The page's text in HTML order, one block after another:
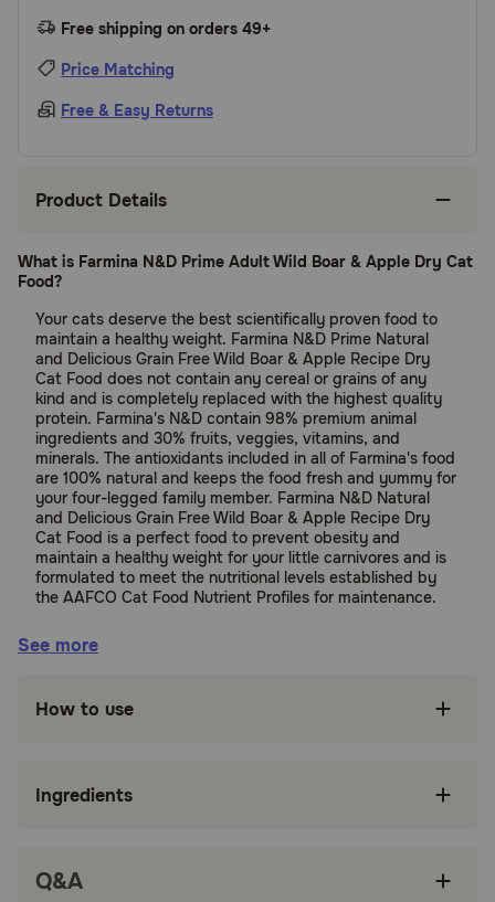
Free shipping on orders 49+
Price Matching
Free & Easy Returns
Product Details
What is Farmina N&D Prime Adult Wild Boar & Apple Dry Cat
Food?
Your cats deserve the best scientifically proven food to
maintain a healthy weight. Farmina N&D Prime Natural
and Delicious Grain Free Wild Boar & Apple Recipe Dry
Cat Food does not contain any cereal or grains of any
kind and is completely replaced with the highest quality
protein. Farmina's N&D contain 98% premium animal
ingredients and 30% fruits, veggies, vitamins, and
minerals. The antioxidants included in all of Farmina's food
are 100% natural and keeps the food fresh and yummy for
your four-legged family member. Farmina N&D Natural
and Delicious Grain Free Wild Boar & Apple Recipe Dry
Cat Food is a perfect food to prevent obesity and
maintain a healthy weight for your little carnivores and is
formulated to meet the nutritional levels established by
the AAFCO Cat Food Nutrient Profiles for maintenance.
contiguous 48 United States.
Benefits:
Grain, GMO, and Gluten free for a healthy cat.
See more
How to use
Ingredients
Q&A